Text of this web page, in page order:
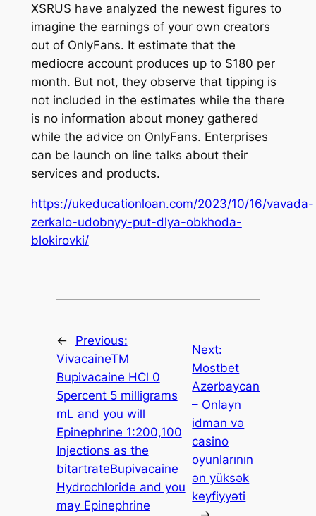
XSRUS have analyzed the newest figures to
imagine the earnings of your own creators
out of OnlyFans. It estimate that the
mediocre account produces up to $180 per
month. But not, they observe that tipping is
not included in the estimates while the there
is no information about money gathered
while the advice on OnlyFans. Enterprises
can be launch on line talks about their
services and products.
https://ukeducationloan.com/2023/10/16/vavada-
zerkalo-udobnyy-put-dlya-obkhoda-
blokirovki/
←
Previous:
VivacaineTM
Bupivacaine HCl 0
5percent 5 milligrams
mL and you will
Epinephrine 1:200,100
Injections as the
bitartrateBupivacaine
Hydrochloride and you
may Epinephrine
Next:
Mostbet
Azərbaycan
– Onlayn
idman və
casino
oyunlarının
ən yüksək
keyfiyyəti